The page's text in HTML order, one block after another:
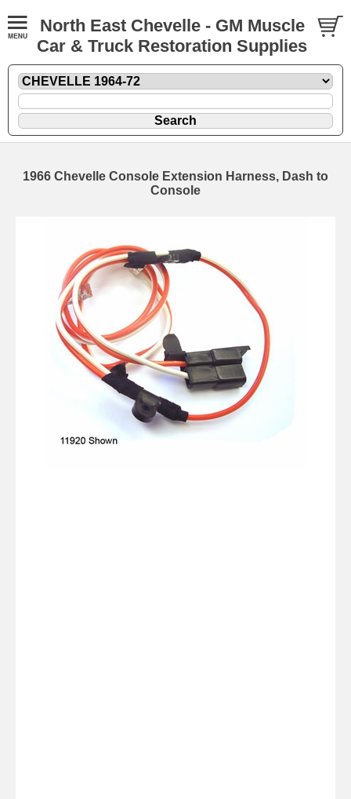
North East Chevelle - GM Muscle
Car & Truck Restoration Supplies
1966 Chevelle Console Extension Harness, Dash to
Console